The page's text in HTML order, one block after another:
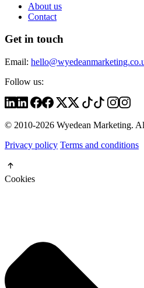
About us
Contact
Get in touch
Email:
Follow us:
© 2010-2026 Wyedean Marketing.
Privacy policy Terms and conditions
Cookies